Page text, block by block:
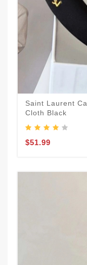
Saint Laurent
Cloth Black
$51.99